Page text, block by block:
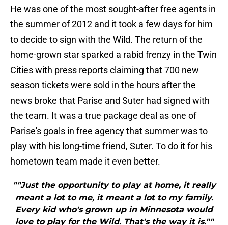
He was one of the most sought-after free agents in
the summer of 2012 and it took a few days for him
to decide to sign with the Wild. The return of the
home-grown star sparked a rabid frenzy in the Twin
Cities with press reports claiming that 700 new
season tickets were sold in the hours after the
news broke that Parise and Suter had signed with
the team. It was a true package deal as one of
Parise's goals in free agency that summer was to
play with his long-time friend, Suter. To do it for his
hometown team made it even better.
""Just the opportunity to play at home, it really
meant a lot to me, it meant a lot to my family.
Every kid who's grown up in Minnesota would
love to play for the Wild. That's the way it is.""